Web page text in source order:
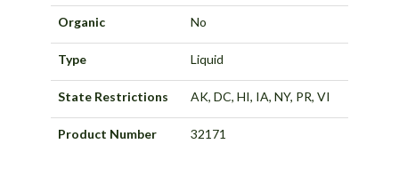
Organic No
Type Liquid
State Restrictions AK, DC, HI, IA, NY, PR, VI
Product Number 32171